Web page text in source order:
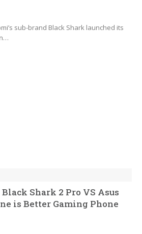
sub-brand Black Shark launched its
Shark 2 Pro VS Asus
is Better Gaming Phone